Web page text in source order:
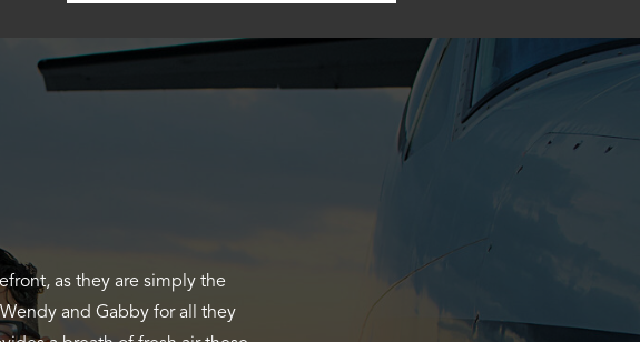
We decided on Flightline
us and our little Cessna. The